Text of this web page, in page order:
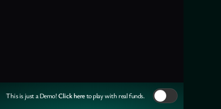
This is just a Demo!Click hereto play with real funds.